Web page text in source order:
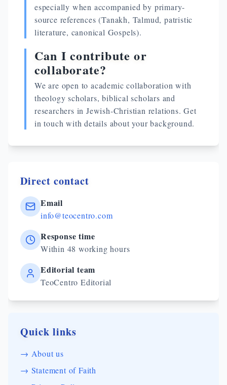
especially when accompanied by primary-
source references (Tanakh, Talmud, patristic
literature, canonical Gospels).
Can I contribute or
collaborate?
We are open to academic collaboration with
theology scholars, biblical scholars and
researchers in Jewish-Christian relations. Get
in touch with details about your background.
Direct contact
Email
info@teocentro.com
Response time
Within 48 working hours
Editorial team
TeoCentro Editorial
Quick links
→ About us
→ Statement of Faith